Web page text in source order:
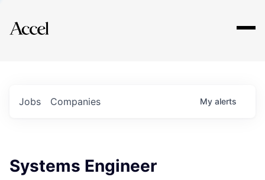
Explore
Jobs Companies My alerts
Systems Engineer